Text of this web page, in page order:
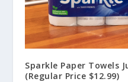
Sparkle Paper Towels
(Regular Price $12.99)